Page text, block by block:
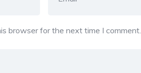
browser for the next time I comment.